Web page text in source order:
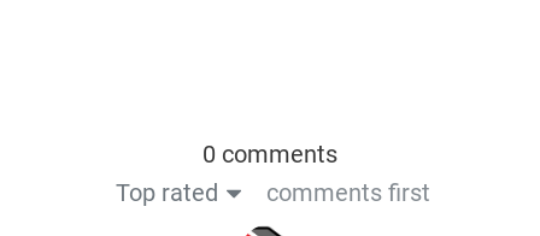
0 comments
Top rated
comments first